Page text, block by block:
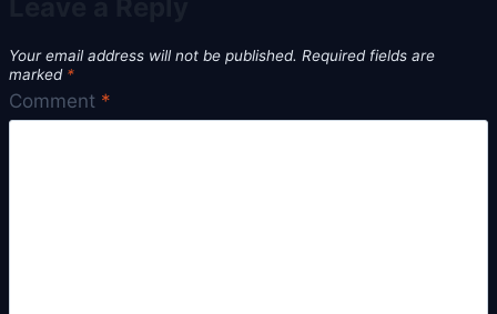
Your email address will not be published. Required fields are
marked *
Comment *